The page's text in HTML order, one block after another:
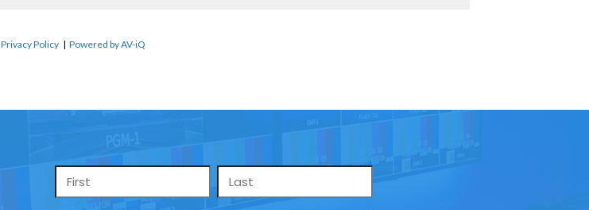
Privacy Policy | Powered by AV-iQ
Name
*